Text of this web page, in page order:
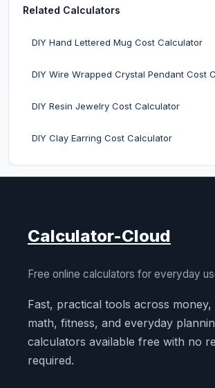
Related Calculators
DIY Hand Lettered Mug Cost Calculator
DIY Wire Wrapped Crystal Pendant Cost
DIY Resin Jewelry Cost Calculator
DIY Clay Earring Cost Calculator
Calculator-Cloud
Free online calculators for everyday
Fast, practical tools across money,
math, fitness, and everyday
calculators available free with no
required.